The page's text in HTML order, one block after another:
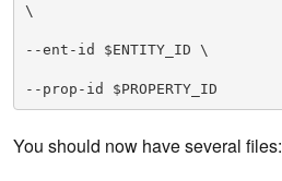
\
--ent-id $ENTITY_ID \
--prop-id $PROPERTY_ID
You should now have several files: